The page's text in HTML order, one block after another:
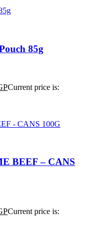
85g
Current price is:
BEEF – CANS
Current price is: